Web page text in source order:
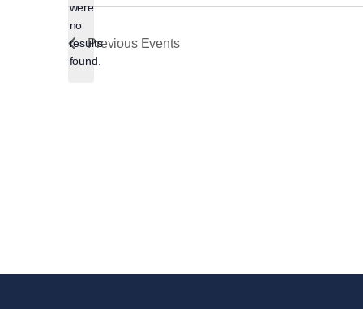
Notice
were
no
results
found.
Previous Events